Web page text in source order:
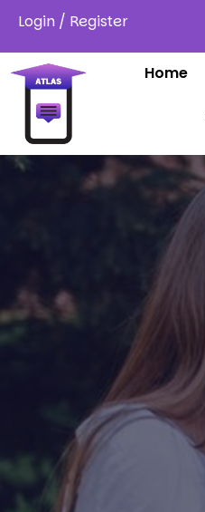
Login / Register
Home